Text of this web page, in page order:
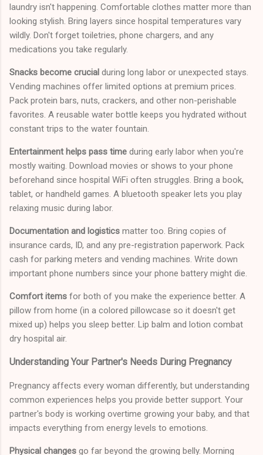
laundry isn't happening. Comfortable clothes matter more than
looking stylish. Bring layers since hospital temperatures vary
wildly. Don't forget toiletries, phone chargers, and any
medications you take regularly.
Snacks become crucial during long labor or unexpected stays.
Vending machines offer limited options at premium prices.
Pack protein bars, nuts, crackers, and other non-perishable
favorites. A reusable water bottle keeps you hydrated without
constant trips to the water fountain.
Entertainment helps pass time during early labor when you're
mostly waiting. Download movies or shows to your phone
beforehand since hospital WiFi often struggles. Bring a book,
tablet, or handheld games. A bluetooth speaker lets you play
relaxing music during labor.
Documentation and logistics matter too. Bring copies of
insurance cards, ID, and any pre-registration paperwork. Pack
cash for parking meters and vending machines. Write down
important phone numbers since your phone battery might die.
Comfort items for both of you make the experience better. A
pillow from home (in a colored pillowcase so it doesn't get
mixed up) helps you sleep better. Lip balm and lotion combat
dry hospital air.
Understanding Your Partner's Needs During Pregnancy
Pregnancy affects every woman differently, but understanding
common experiences helps you provide better support. Your
partner's body is working overtime growing your baby, and that
impacts everything from energy levels to emotions.
Physical changes go far beyond the growing belly. Morning